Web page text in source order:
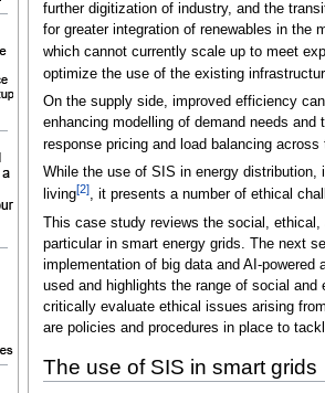
further digitization of industry, and the
for greater integration of renewables in the
which cannot currently scale up to meet
optimize the use of the existing
On the supply side, improved efficiency
enhancing modelling of demand needs
response pricing and load balancing across
While the use of SIS in energy distribution,
living[2], it presents a number of ethical
This case study reviews the social,
particular in smart energy grids. The next
implementation of big data and AI-
used and highlights the range of social
critically evaluate ethical issues arising
are policies and procedures in place to
The use of SIS in smart grids